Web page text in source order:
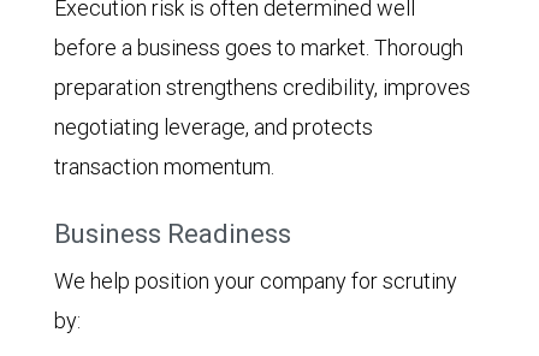
Execution risk is often determined well
before a business goes to market. Thorough
preparation strengthens credibility, improves
negotiating leverage, and protects
transaction momentum.
Business Readiness
We help position your company for scrutiny
by: